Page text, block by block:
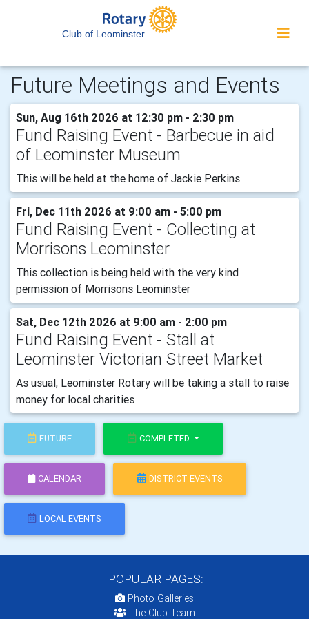
Club of Leominster
Future Meetings and Events
Sun, Aug 16th 2026 at 12:30 pm - 2:30 pm
Fund Raising Event - Barbecue in aid
of Leominster Museum
This will be held at the home of Jackie Perkins
Fri, Dec 11th 2026 at 9:00 am - 5:00 pm
Fund Raising Event - Collecting at
Morrisons Leominster
This collection is being held with the very kind
permission of Morrisons Leominster
Sat, Dec 12th 2026 at 9:00 am - 2:00 pm
Fund Raising Event - Stall at
Leominster Victorian Street Market
As usual, Leominster Rotary will be taking a stall to raise
money for local charities
FUTURE COMPLETED
CALENDAR DISTRICT EVENTS
LOCAL EVENTS
POPULAR PAGES:
Photo Galleries
The Club Team